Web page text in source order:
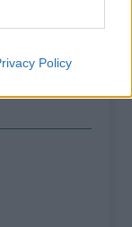
Policy
Jalle